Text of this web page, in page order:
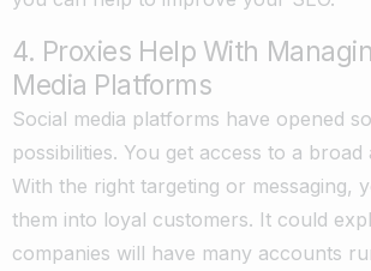
4. Proxies Help With
Media Platforms
Social media platforms have opened
possibilities. You get access to a broad
With the right targeting or messaging,
them into loyal customers. It could
companies will have many accounts